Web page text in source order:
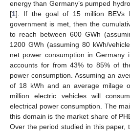
energy than Germany’s pumped
[1]. If the goal of 15 million BEVs
government is met, then the
to reach between 600 GWh
1200 GWh (assuming 80 kWh/
net power consumption in
accounts for from 43% to 85% of
power consumption. Assuming an
of 18 kWh and an average milage
million electric vehicles will
electrical power consumption. The
this domain is the market share of
Over the period studied in this paper,